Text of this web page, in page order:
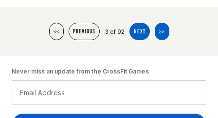
<< PREVIOUS 3 of 92 NEXT >>
Never miss an update from the CrossFit Games